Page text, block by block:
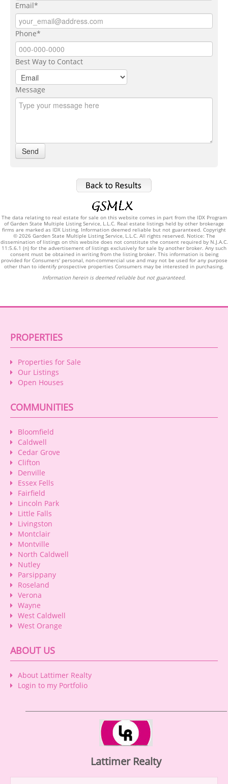
Email*
Phone*
Best Way to Contact
Message
The data relating to real estate for sale on this website comes in part from the IDX Program
of Garden State Multiple Listing Service, L.L.C. Real estate listings held by other brokerage
firms are marked as IDX Listing. Information deemed reliable but not guaranteed. Copyright
© 2026 Garden State Multiple Listing Service, L.L.C. All rights reserved. Notice: The
dissemination of listings on this website does not constitute the consent required by N.J.A.C.
11:5.6.1 (n) for the advertisement of listings exclusively for sale by another broker. Any such
consent must be obtained in writing from the listing broker. This information is being
provided for Consumers' personal, non-commercial use and may not be used for any purpose
other than to identify prospective properties Consumers may be interested in purchasing.
Information herein is deemed reliable but not guaranteed.
PROPERTIES
Properties for Sale
Our Listings
Open Houses
COMMUNITIES
Bloomfield
Caldwell
Cedar Grove
Clifton
Denville
Essex Fells
Fairfield
Lincoln Park
Little Falls
Livingston
Montclair
Montville
North Caldwell
Nutley
Parsippany
Roseland
Verona
Wayne
West Caldwell
West Orange
ABOUT US
About Lattimer Realty
Login to my Portfolio
Lattimer Realty